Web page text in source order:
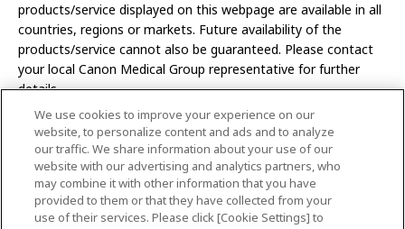
products/service displayed on this webpage are available in all
countries, regions or markets. Future availability of the
products/service cannot also be guaranteed. Please contact
your local Canon Medical Group representative for further
details.
Development and manufacturing functions of Canon Medical
Systems Corporation have been transferred to CANON INC.
In this website, any reference to “Canon Medical Systems
Corporation” refers to “CANON INC.”
We use cookies to improve your experience on our
website, to personalize content and ads and to analyze
our traffic. We share information about your use of our
website with our advertising and analytics partners, who
may combine it with other information that you have
provided to them or that they have collected from your
use of their services. Please click [Cookie Settings] to